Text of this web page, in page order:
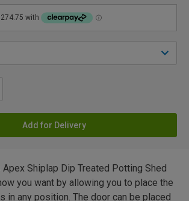
Add for Delivery
Shiplap Dip Treated Potting Shed
you want by allowing you to place the
in any position. The door can be placed